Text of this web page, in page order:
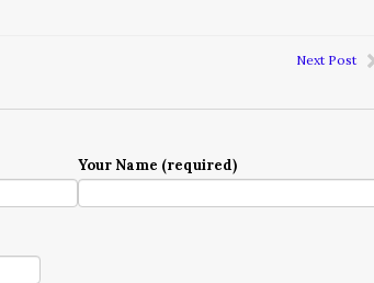
Next Post
Your Name (required)